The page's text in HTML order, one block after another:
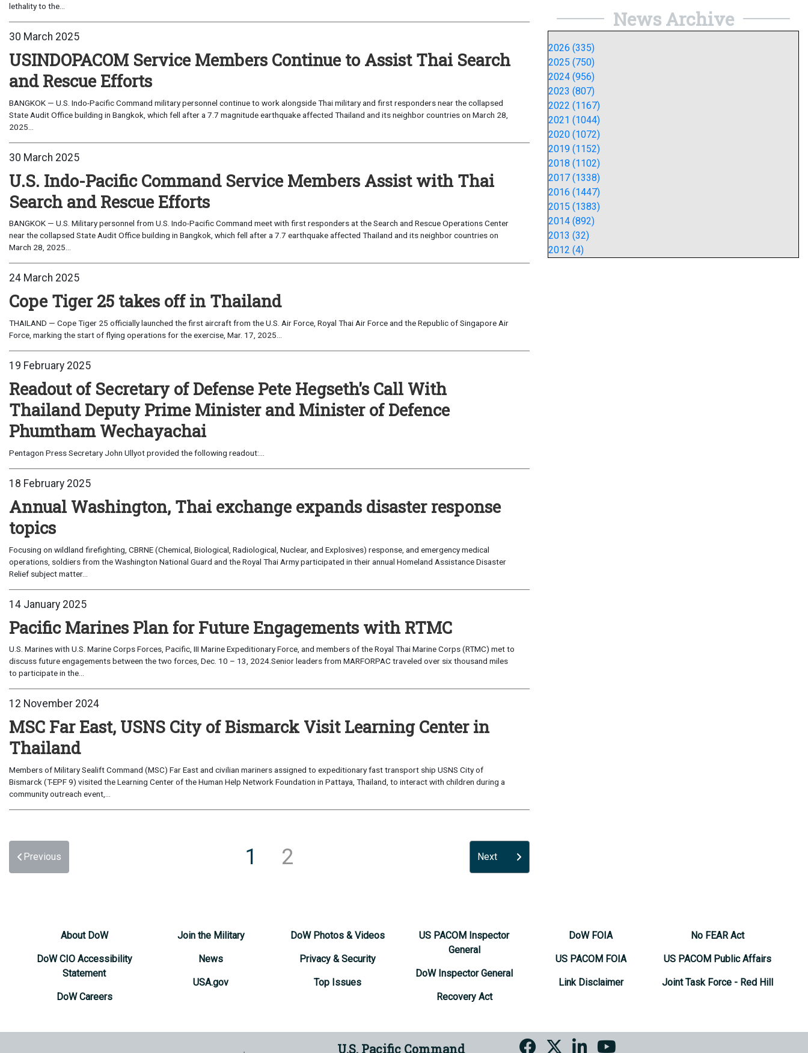
lethality to the...
30 March 2025
USINDOPACOM Service Members Continue to Assist Thai Search
and Rescue Efforts
BANGKOK — U.S. Indo-Pacific Command military personnel continue to work alongside Thai military and first responders near the collapsed
State Audit Office building in Bangkok, which fell after a 7.7 magnitude earthquake affected Thailand and its neighbor countries on March 28,
2025...
30 March 2025
U.S. Indo-Pacific Command Service Members Assist with Thai
Search and Rescue Efforts
BANGKOK — U.S. Military personnel from U.S. Indo-Pacific Command meet with first responders at the Search and Rescue Operations Center
near the collapsed State Audit Office building in Bangkok, which fell after a 7.7 earthquake affected Thailand and its neighbor countries on
March 28, 2025...
24 March 2025
Cope Tiger 25 takes off in Thailand
THAILAND — Cope Tiger 25 officially launched the first aircraft from the U.S. Air Force, Royal Thai Air Force and the Republic of Singapore Air
Force, marking the start of flying operations for the exercise, Mar. 17, 2025...
19 February 2025
Readout of Secretary of Defense Pete Hegseth's Call With
Thailand Deputy Prime Minister and Minister of Defence
Phumtham Wechayachai
Pentagon Press Secretary John Ullyot provided the following readout:...
18 February 2025
Annual Washington, Thai exchange expands disaster response
topics
Focusing on wildland firefighting, CBRNE (Chemical, Biological, Radiological, Nuclear, and Explosives) response, and emergency medical
operations, soldiers from the Washington National Guard and the Royal Thai Army participated in their annual Homeland Assistance Disaster
Relief subject matter...
14 January 2025
Pacific Marines Plan for Future Engagements with RTMC
U.S. Marines with U.S. Marine Corps Forces, Pacific, III Marine Expeditionary Force, and members of the Royal Thai Marine Corps (RTMC) met to
discuss future engagements between the two forces, Dec. 10 – 13, 2024.Senior leaders from MARFORPAC traveled over six thousand miles
to participate in the...
12 November 2024
MSC Far East, USNS City of Bismarck Visit Learning Center in
Thailand
Members of Military Sealift Command (MSC) Far East and civilian mariners assigned to expeditionary fast transport ship USNS City of
Bismarck (T-EPF 9) visited the Learning Center of the Human Help Network Foundation in Pattaya, Thailand, to interact with children during a
community outreach event,...
Previous 1 2 Next
News Archive
2026 (335)
2025 (750)
2024 (956)
2023 (807)
2022 (1167)
2021 (1044)
2020 (1072)
2019 (1152)
2018 (1102)
2017 (1338)
2016 (1447)
2015 (1383)
2014 (892)
2013 (32)
2012 (4)
About DoW
DoW CIO Accessibility
Statement
DoW Careers
Join the Military
News
USA.gov
DoW Photos & Videos
Privacy & Security
Top Issues
US PACOM Inspector
General
DoW Inspector General
Recovery Act
DoW FOIA
US PACOM FOIA
Link Disclaimer
No FEAR Act
US PACOM Public Affairs
Joint Task Force - Red Hill
U.S. Pacific Command